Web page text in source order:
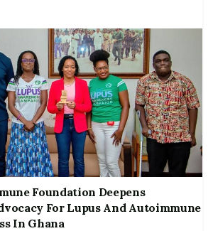
Foundation Deepens
For Lupus And Autoimmune
In Ghana